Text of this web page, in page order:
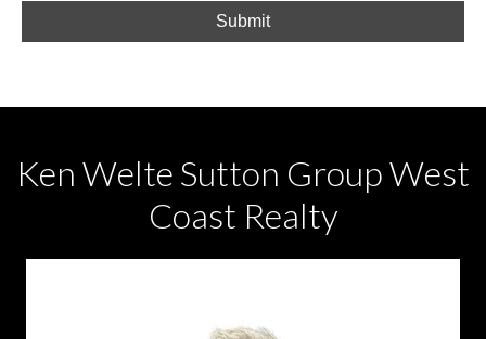
Submit
Ken Welte Sutton Group West
Coast Realty